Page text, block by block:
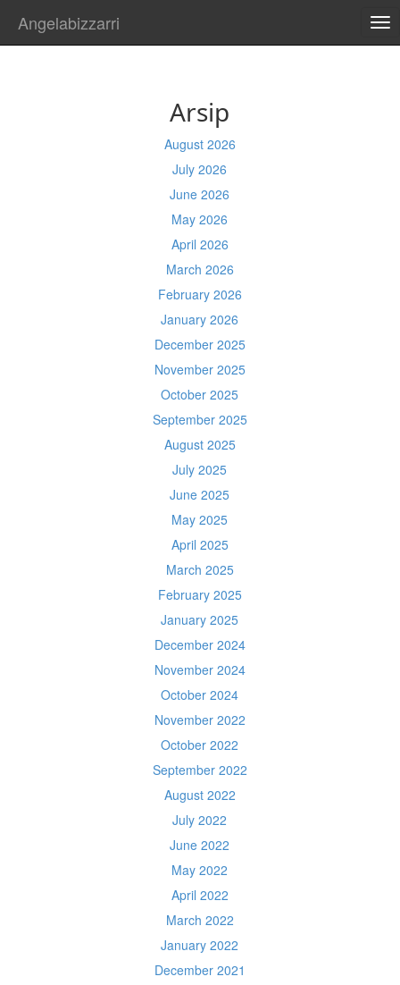
Angelabizzarri
Arsip
August 2026
July 2026
June 2026
May 2026
April 2026
March 2026
February 2026
January 2026
December 2025
November 2025
October 2025
September 2025
August 2025
July 2025
June 2025
May 2025
April 2025
March 2025
February 2025
January 2025
December 2024
November 2024
October 2024
November 2022
October 2022
September 2022
August 2022
July 2022
June 2022
May 2022
April 2022
March 2022
January 2022
December 2021